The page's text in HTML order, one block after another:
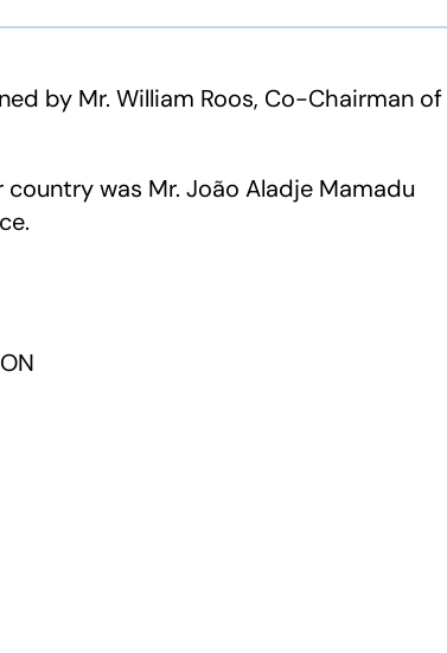
by Mr. William Roos, Co-Chairman of
was Mr. João Aladje Mamadu